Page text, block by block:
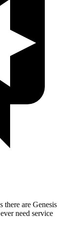
there are Genesis
need service